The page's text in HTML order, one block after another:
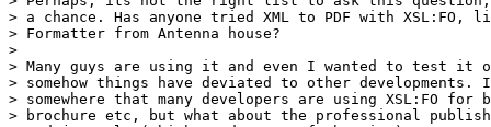
> a chance. Has anyone tried XML to PDF with XSL:FO,
> Formatter from Antenna house?
>
> Many guys are using it and even I wanted to test it
> somehow things have deviated to other developments.
> somewhere that many developers are using XSL:FO for
> brochure etc, but what about the professional